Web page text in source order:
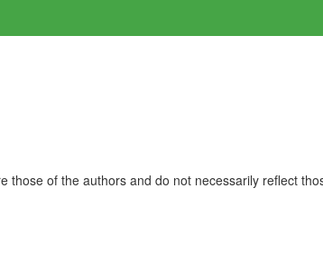
those of the authors and do not necessarily reflect